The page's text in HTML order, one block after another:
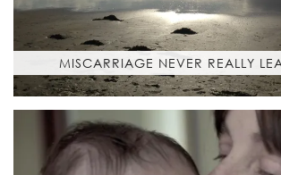
MISCARRIAGE NEVER REALLY